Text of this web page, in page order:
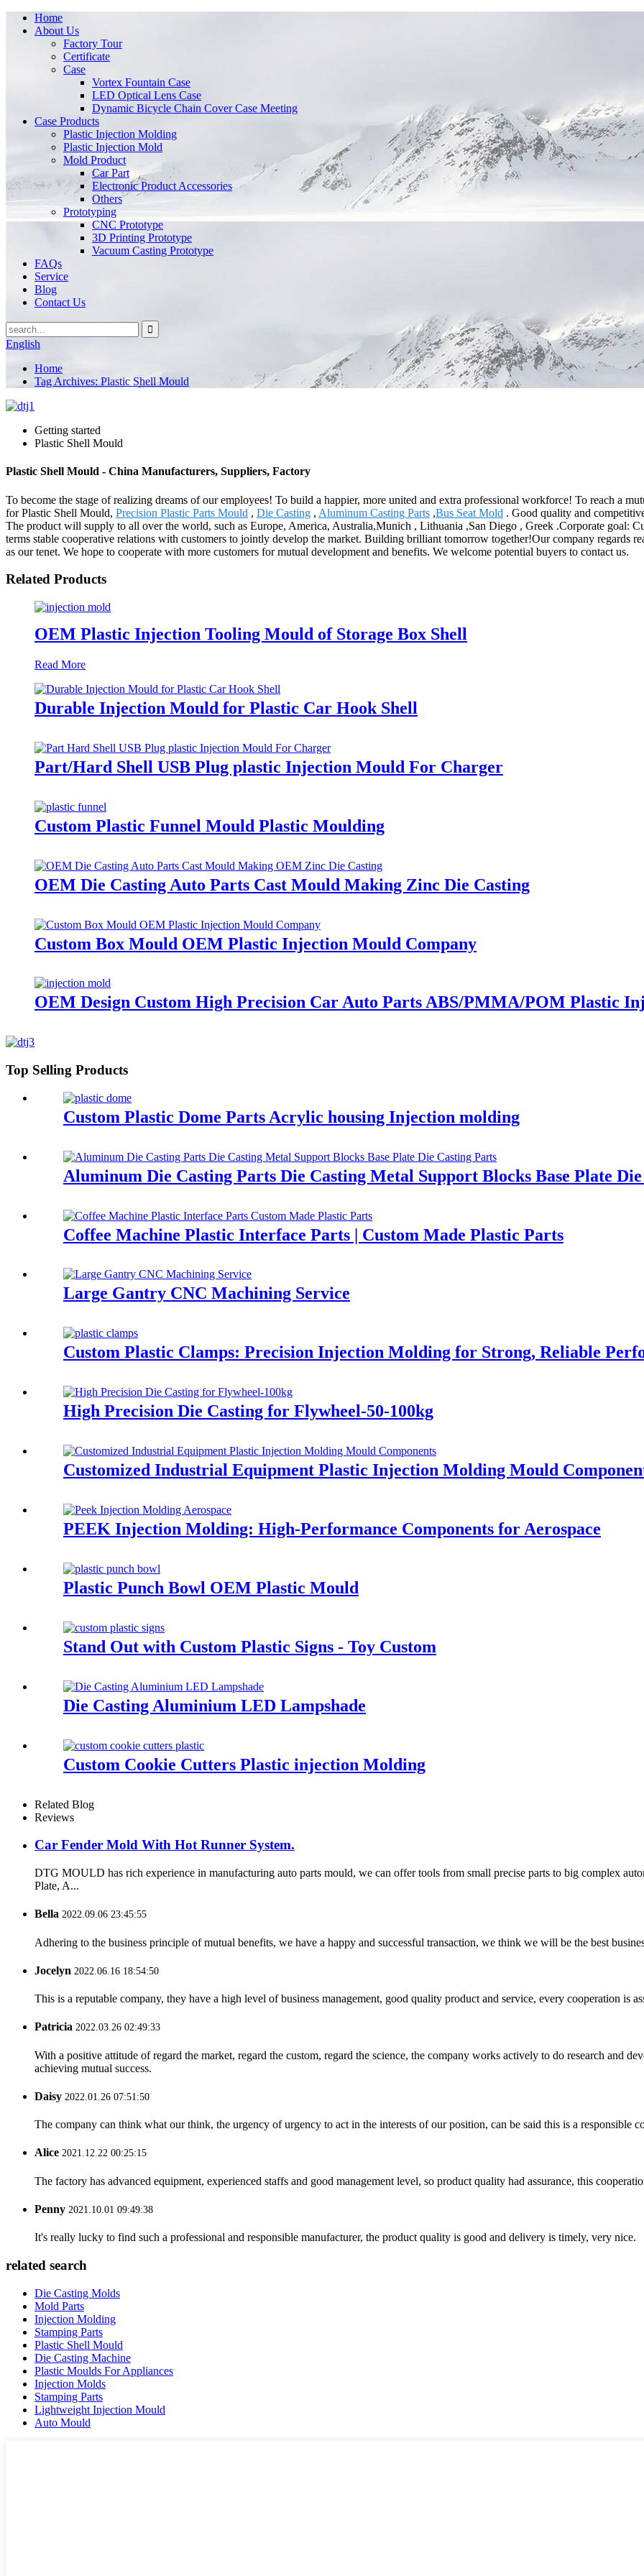
Home
About Us
Factory Tour
Certificate
Case
Vortex Fountain Case
LED Optical Lens Case
Dynamic Bicycle Chain Cover Case Meeting
Case Products
Plastic Injection Molding
Plastic Injection Mold
Mold Product
Car Part
Electronic Product Accessories
Others
Prototyping
CNC Prototype
3D Printing Prototype
Vacuum Casting Prototype
FAQs
Service
Blog
Contact Us
English
Home
Tag Archives: Plastic Shell Mould
Getting started
Plastic Shell Mould
Plastic Shell Mould - China Manufacturers, Suppliers, Factory
To become the stage of realizing dreams of our employees! To build a happier, more united and extra professional workforce! To reach a
for Plastic Shell Mould, Precision Plastic Parts Mould , Die Casting , Aluminum Casting Parts ,Bus Seat Mold . Good quality and
The product will supply to all over the world, such as Europe, America, Australia,Munich , Lithuania ,San Diego , Greek .Corporate goal:
terms stable cooperative relations with customers to jointly develop the market. Building brilliant tomorrow together!Our company regards
as our tenet. We hope to cooperate with more customers for mutual development and benefits. We welcome potential buyers to contact us.
Related Products
OEM Plastic Injection Tooling Mould of Storage Box Shell
Read More
Durable Injection Mould for Plastic Car Hook Shell
Part/Hard Shell USB Plug plastic Injection Mould For Charger
Custom Plastic Funnel Mould Plastic Moulding
OEM Die Casting Auto Parts Cast Mould Making Zinc Die Casting
Custom Box Mould OEM Plastic Injection Mould Company
OEM Design Custom High Precision Car Auto Parts ABS/PMMA/POM Plastic
Top Selling Products
Custom Plastic Dome Parts Acrylic housing Injection molding
Aluminum Die Casting Parts Die Casting Metal Support Blocks Base Plate
Coffee Machine Plastic Interface Parts | Custom Made Plastic Parts
Large Gantry CNC Machining Service
Custom Plastic Clamps: Precision Injection Molding for Strong, Reliable
High Precision Die Casting for Flywheel-50-100kg
Customized Industrial Equipment Plastic Injection Molding Mould
PEEK Injection Molding: High-Performance Components for Aerospace
Plastic Punch Bowl OEM Plastic Mould
Stand Out with Custom Plastic Signs - Toy Custom
Die Casting Aluminium LED Lampshade
Custom Cookie Cutters Plastic injection Molding
Related Blog
Reviews
Car Fender Mold With Hot Runner System.
DTG MOULD has rich experience in manufacturing auto parts mould, we can offer tools from small precise parts to big complex
Plate, A...
Bella 2022.09.06 23:45:55
Adhering to the business principle of mutual benefits, we have a happy and successful transaction, we think we will be the best
Jocelyn 2022.06.16 18:54:50
This is a reputable company, they have a high level of business management, good quality product and service, every cooperation is
Patricia 2022.03.26 02:49:33
With a positive attitude of regard the market, regard the custom, regard the science, the company works actively to do research and
achieving mutual success.
Daisy 2022.01.26 07:51:50
The company can think what our think, the urgency of urgency to act in the interests of our position, can be said this is a responsible
Alice 2021.12.22 00:25:15
The factory has advanced equipment, experienced staffs and good management level, so product quality had assurance, this
Penny 2021.10.01 09:49:38
It's really lucky to find such a professional and responsible manufacturer, the product quality is good and delivery is timely, very nice.
related search
Die Casting Molds
Mold Parts
Injection Molding
Stamping Parts
Plastic Shell Mould
Die Casting Machine
Plastic Moulds For Appliances
Injection Molds
Stamping Parts
Lightweight Injection Mould
Auto Mould